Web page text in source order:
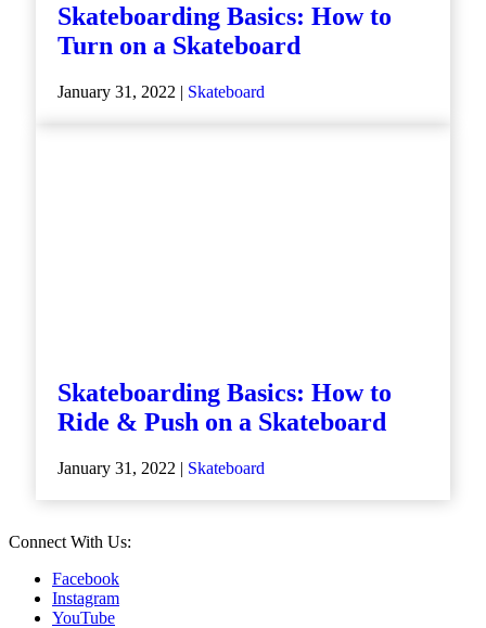
Skateboarding Basics: How to
Turn on a Skateboard
January 31, 2022 | Skateboard
Skateboarding Basics: How to
Ride & Push on a Skateboard
January 31, 2022 | Skateboard
Connect With Us:
Facebook
Instagram
YouTube